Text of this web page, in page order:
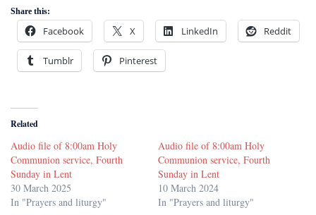
Share this:
Facebook X LinkedIn Reddit
Tumblr Pinterest
Related
Audio file of 8:00am Holy
Communion service, Fourth
Sunday in Lent
30 March 2025
In "Prayers and liturgy"
Audio file of 8:00am Holy
Communion service, Fourth
Sunday in Lent
10 March 2024
In "Prayers and liturgy"